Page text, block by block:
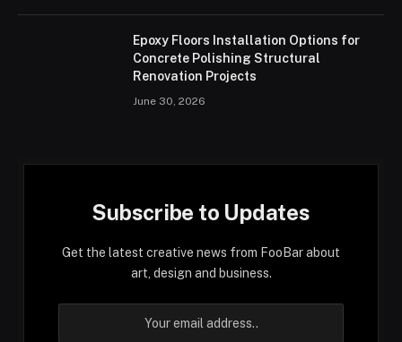
Epoxy Floors Installation Options for
Concrete Polishing Structural
Renovation Projects
June 30, 2026
Subscribe to Updates
Get the latest creative news from FooBar about
art, design and business.